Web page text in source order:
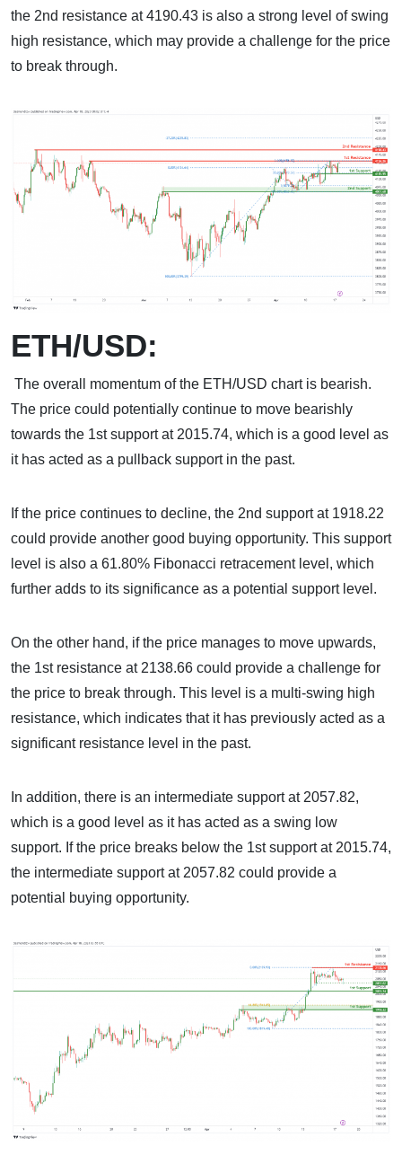
the 2nd resistance at 4190.43 is also a strong level of swing
high resistance, which may provide a challenge for the price
to break through.
ETH/USD:
The overall momentum of the ETH/USD chart is bearish.
The price could potentially continue to move bearishly
towards the 1st support at 2015.74, which is a good level as
it has acted as a pullback support in the past.
If the price continues to decline, the 2nd support at 1918.22
could provide another good buying opportunity. This support
level is also a 61.80% Fibonacci retracement level, which
further adds to its significance as a potential support level.
On the other hand, if the price manages to move upwards,
the 1st resistance at 2138.66 could provide a challenge for
the price to break through. This level is a multi-swing high
resistance, which indicates that it has previously acted as a
significant resistance level in the past.
In addition, there is an intermediate support at 2057.82,
which is a good level as it has acted as a swing low
support. If the price breaks below the 1st support at 2015.74,
the intermediate support at 2057.82 could provide a
potential buying opportunity.